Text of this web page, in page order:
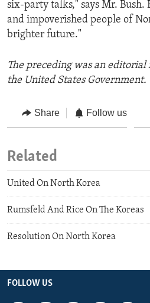
six-party talks," says Mr. Bush.
and impoverished people of
brighter future."
The preceding was an
the United States Government.
Share Follow us
Related
United On North Korea
Rumsfeld And Rice On The Koreas
Resolution On North Korea
FOLLOW US